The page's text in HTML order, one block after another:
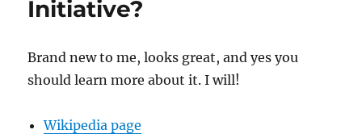
Initiative?
Brand new to me, looks great, and yes you
should learn more about it. I will!
Wikipedia page